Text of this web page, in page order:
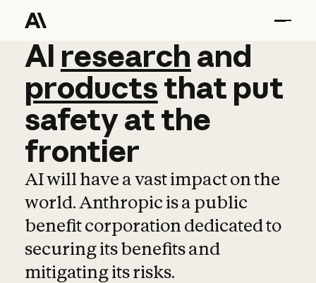
AI research and
AI research and
productsthat put
safetyatthe
frontier
AI will have a vast impact on the
world. Anthropic is a public
benefit corporation dedicated to
securing its benefits and
mitigating its risks.